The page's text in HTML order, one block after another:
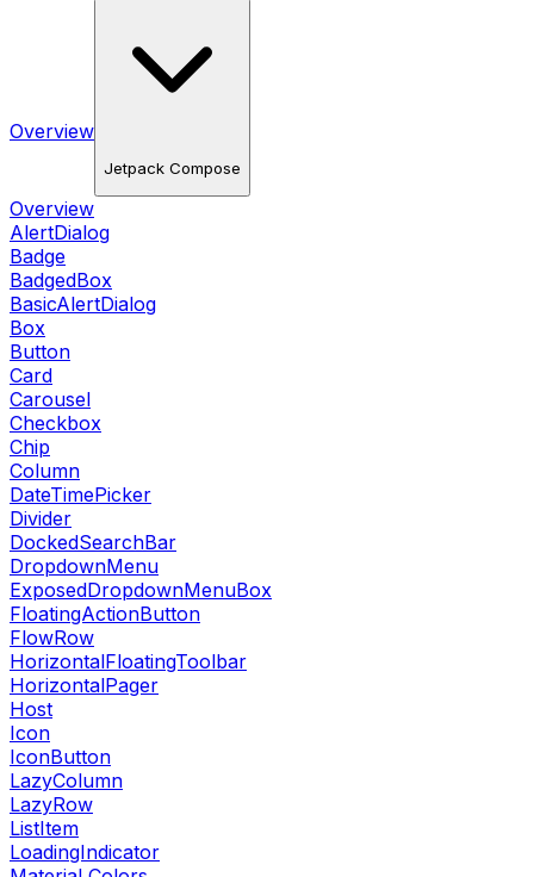
Overview
Jetpack Compose
Overview
AlertDialog
Badge
BadgedBox
BasicAlertDialog
Box
Button
Card
Carousel
Checkbox
Chip
Column
DateTimePicker
Divider
DockedSearchBar
DropdownMenu
ExposedDropdownMenuBox
FloatingActionButton
FlowRow
HorizontalFloatingToolbar
HorizontalPager
Host
Icon
IconButton
LazyColumn
LazyRow
ListItem
LoadingIndicator